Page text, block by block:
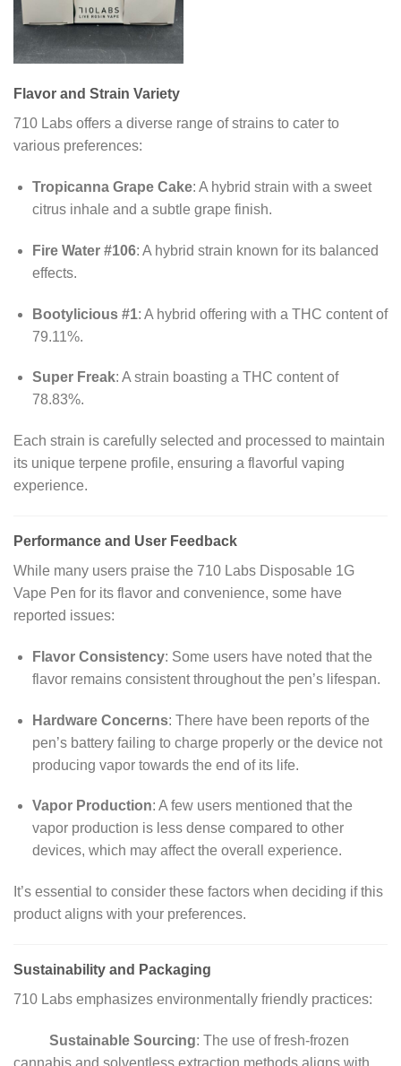
Flavor and Strain Variety
710 Labs offers a diverse range of strains to cater to
various preferences:
Tropicanna Grape Cake: A hybrid strain with a sweet
citrus inhale and a subtle grape finish.
Fire Water #106: A hybrid strain known for its balanced
effects.
Bootylicious #1: A hybrid offering with a THC content of
79.11%.
Super Freak: A strain boasting a THC content of
78.83%.
Each strain is carefully selected and processed to maintain
its unique terpene profile, ensuring a flavorful vaping
experience.
Performance and User Feedback
While many users praise the 710 Labs Disposable 1G
Vape Pen for its flavor and convenience, some have
reported issues:
Flavor Consistency: Some users have noted that the
flavor remains consistent throughout the pen’s lifespan.
Hardware Concerns: There have been reports of the
pen’s battery failing to charge properly or the device not
producing vapor towards the end of its life.
Vapor Production: A few users mentioned that the
vapor production is less dense compared to other
devices, which may affect the overall experience.
It’s essential to consider these factors when deciding if this
product aligns with your preferences.
Sustainability and Packaging
710 Labs emphasizes environmentally friendly practices:
Sustainable Sourcing: The use of fresh-frozen
cannabis and solventless extraction methods aligns with